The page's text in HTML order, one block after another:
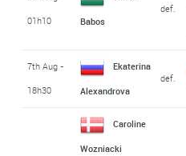
01h10
Babos
def.
7th Aug -
18h30
Ekaterina
Alexandrova
def.
Caroline
Wozniacki